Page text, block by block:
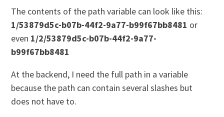
The contents of the path variable can look like this:
1/53879d5c-b07b-44f2-9a77-b99f67bb8481 or
even 1/2/53879d5c-b07b-44f2-9a77-
b99f67bb8481
At the backend, I need the full path in a variable
because the path can contain several slashes but
does not have to.